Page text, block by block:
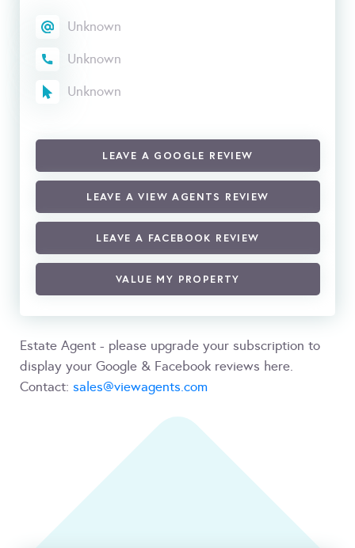
Unknown
Unknown
Unknown
LEAVE A GOOGLE REVIEW
LEAVE A VIEW AGENTS REVIEW
LEAVE A FACEBOOK REVIEW
VALUE MY PROPERTY
Estate Agent - please upgrade your subscription to
display your Google & Facebook reviews here.
Contact: sales@viewagents.com